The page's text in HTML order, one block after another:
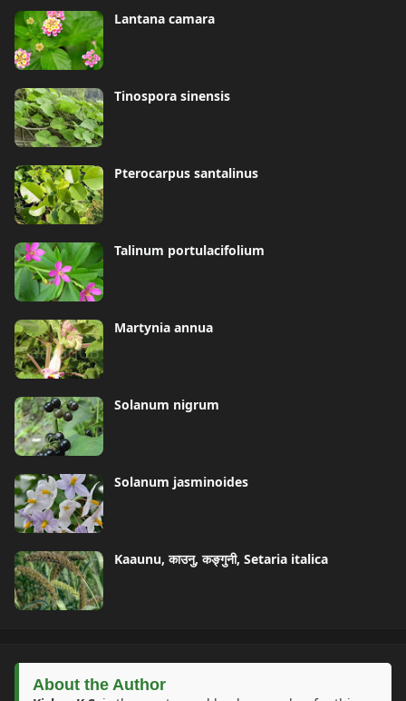
Lantana camara
Tinospora sinensis
Pterocarpus santalinus
Talinum portulacifolium
Martynia annua
Solanum nigrum
Solanum jasminoides
Kaaunu, काउनु, कङ्गुनी, Setaria italica
About the Author